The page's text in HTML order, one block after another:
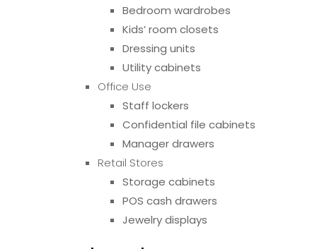
Bedroom wardrobes
Kids’ room closets
Dressing units
Utility cabinets
Office Use
Staff lockers
Confidential file cabinets
Manager drawers
Retail Stores
Storage cabinets
POS cash drawers
Jewelry displays